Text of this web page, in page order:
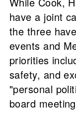
have a joint
the three
events and
priorities
safety, and
"personal
board